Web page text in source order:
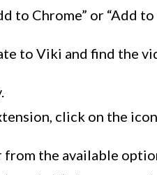
to Chrome” or “Add
to Viki and find the
click on the
the available